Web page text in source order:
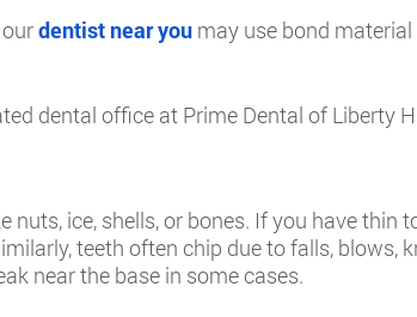
dentist near you may use bond
dental office at Prime Dental of Liberty
ice, shells, or bones. If you have
teeth often chip due to falls, blows,
near the base in some cases.